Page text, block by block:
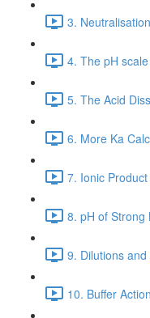
3.
4. The pH
5. The Acid
6. More Ka
7. Ionic
8. pH of Strong
9. Dilutions
10. Buffer